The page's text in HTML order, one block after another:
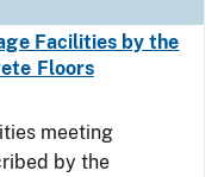
Facilities by the
Floors
meeting
by the